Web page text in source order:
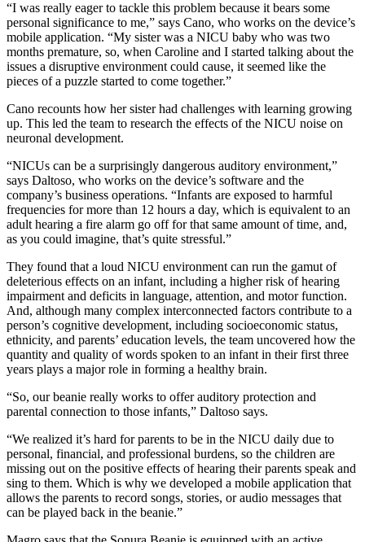
“I was really eager to tackle this problem because it bears some
personal significance to me,” says Cano, who works on the device’s
mobile application. “My sister was a NICU baby who was two
months premature, so, when Caroline and I started talking about the
issues a disruptive environment could cause, it seemed like the
pieces of a puzzle started to come together.”
Cano recounts how her sister had challenges with learning growing
up. This led the team to research the effects of the NICU noise on
neuronal development.
“NICUs can be a surprisingly dangerous auditory environment,”
says Daltoso, who works on the device’s software and the
company’s business operations. “Infants are exposed to harmful
frequencies for more than 12 hours a day, which is equivalent to an
adult hearing a fire alarm go off for that same amount of time, and,
as you could imagine, that’s quite stressful.”
They found that a loud NICU environment can run the gamut of
deleterious effects on an infant, including a higher risk of hearing
impairment and deficits in language, attention, and motor function.
And, although many complex interconnected factors contribute to a
person’s cognitive development, including socioeconomic status,
ethnicity, and parents’ education levels, the team uncovered how the
quantity and quality of words spoken to an infant in their first three
years plays a major role in forming a healthy brain.
“So, our beanie really works to offer auditory protection and
parental connection to those infants,” Daltoso says.
“We realized it’s hard for parents to be in the NICU daily due to
personal, financial, and professional burdens, so the children are
missing out on the positive effects of hearing their parents speak and
sing to them. Which is why we developed a mobile application that
allows the parents to record songs, stories, or audio messages that
can be played back in the beanie.”